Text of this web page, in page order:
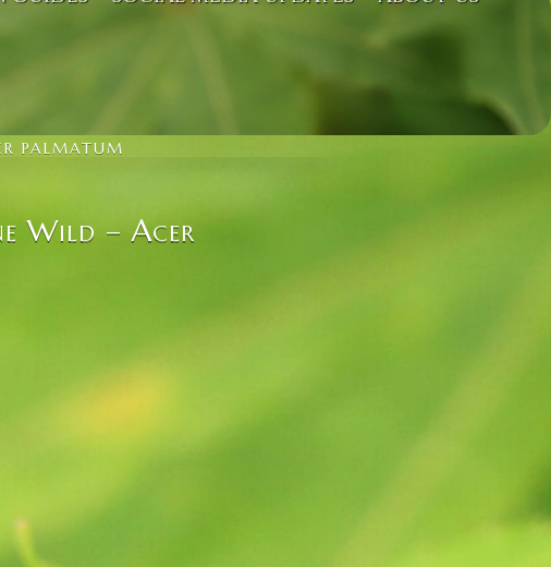
PALMATUM
Wild – Acer